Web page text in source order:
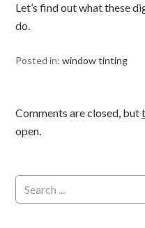
Let’s find out what these
do.
Posted in:window tinting
Comments are closed, but
open.